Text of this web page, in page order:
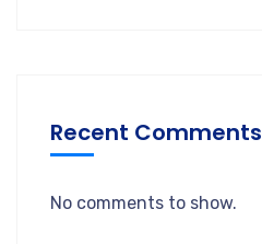
Recent Comments
No comments to show.